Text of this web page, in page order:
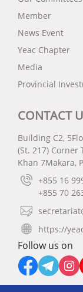
Member
News Event
Yeac Chapter
Media
Provincial
CONTACT
Building C2,
(St. 217) Corner
Khan 7Makara,
+855 16
+855 70
https://
Follow us on